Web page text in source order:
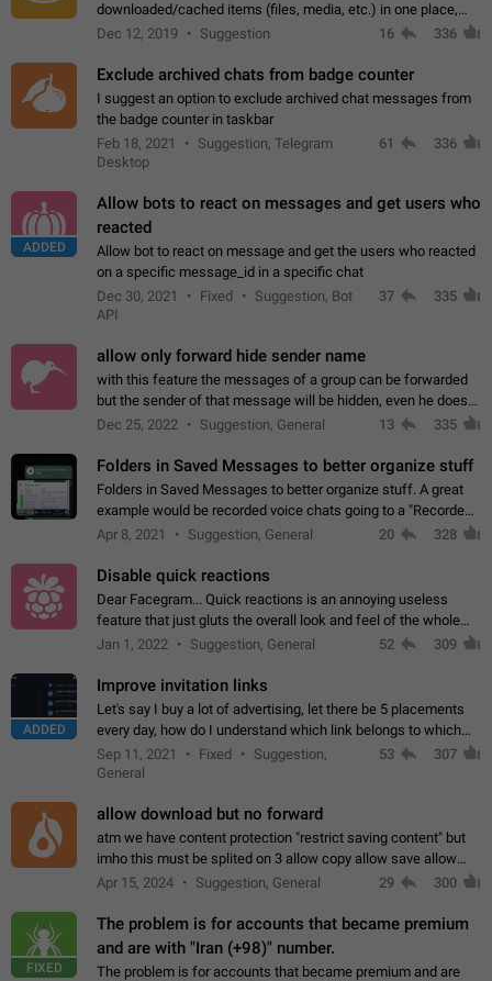
downloaded/cached items (files, media, etc.) in one place,
perhaps under Storage Usage in the app's Settings. This can
Dec 12, 2019 Suggestion 16 336
Exclude archived chats from badge counter
I suggest an option to exclude archived chat messages from
the badge counter in taskbar
Feb 18, 2021
Suggestion, Telegram
Desktop
61 336
ADDED
Allow bots to react on messages and get users who
reacted
Allow bot to react on message and get the users who reacted
on a specific message_id in a specific chat
Dec 30, 2021
Fixed
Suggestion, Bot
API
37 335
allow only forward hide sender name
with this feature the messages of a group can be forwarded
but the sender of that message will be hidden, even he doesn't
have hide sender option enabled.
Dec 25, 2022 Suggestion, General 13 335
Folders in Saved Messages to better organize stuff
Folders in Saved Messages to better organize stuff. A great
example would be recorded voice chats going to a "Recorded
Voice Chats" folder under Saved Messages. (Attached sample
Apr 8, 2021 Suggestion, General 20 328
Disable quick reactions
Dear Facegram... Quick reactions is an annoying useless
feature that just gluts the overall look and feel of the whole
chat area UX/UI. Please add an option to disable that feature
Jan 1, 2022 Suggestion, General 52 309
ADDED
Improve invitation links
Let's say I buy a lot of advertising, let there be 5 placements
every day, how do I understand which link belongs to which
channel? Constantly going in and looking at whether it's a link
or not is hard…
Sep 11, 2021 Fixed
Suggestion,
General
53 307
allow download but no forward
atm we have content protection "restrict saving content" but
imho this must be splited on 3 allow copy allow save allow
forward on that way we can allow saving content locally, but
Apr 15, 2024 Suggestion, General 29 300
FIXED
The problem is for accounts that became premium
and are with "Iran (+98)" number.
The problem is for accounts that became premium and are